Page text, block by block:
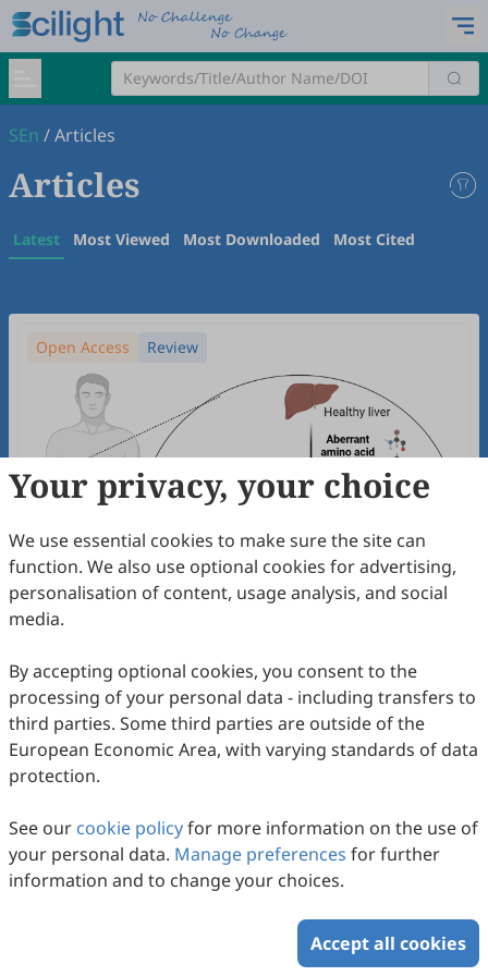
SEn /Articles
Articles
Latest Most Viewed Most Downloaded Most Cited
Open Access Review
Nanomedicine-Based Strategies for
Regulating Abnormal Amino Acid
Metabolism in Liver Diseases
Min Wu, Jingjing Liu, Xiaoqi Sun, Lu Zhang, Lin Yu
2026 ,2(1):
Your privacy, your choice
We use essential cookies to make sure the site can
function. We also use optional cookies for advertising,
personalisation of content, usage analysis, and social
media.
By accepting optional cookies, you consent to the
processing of your personal data - including transfers to
third parties. Some third parties are outside of the
European Economic Area, with varying standards of data
protection.
See our cookie policyfor more information on the use of
your personal data. Manage preferences for further
information and to change your choices.
Accept all cookies
Copyright © 2026 Scilight Press Pty Ltd All rights reserved.